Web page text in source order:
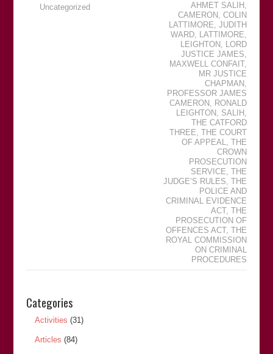
Uncategorized AHMET SALIH ,
CAMERON,COLIN
LATTIMORE,JUDITH
WARD, LATTIMORE,
LEIGHTON, LORD
JUSTICE JAMES,
MAXWELL CONFAIT,
MR JUSTICE
CHAPMAN,
PROFESSOR JAMES
CAMERON, RONALD
LEIGHTON, SALIH ,
THE CATFORD
THREE,THE COURT
OF APPEAL,THE
CROWN
PROSECUTION
SERVICE,THE
JUDGEʼS RULES,THE
POLICE AND
CRIMINAL EVIDENCE
ACT,THE
PROSECUTION OF
OFFENCES ACT,THE
ROYAL COMMISSION
ON CRIMINAL
PROCEDURES
Categories
Activities (31)
Articles (84)